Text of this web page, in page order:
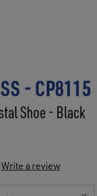
- CP8115
Shoe - Black
Write a review